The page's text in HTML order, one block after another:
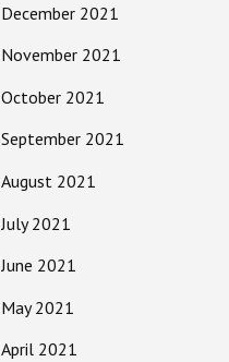
December 2021
November 2021
October 2021
September 2021
August 2021
July 2021
June 2021
May 2021
April 2021